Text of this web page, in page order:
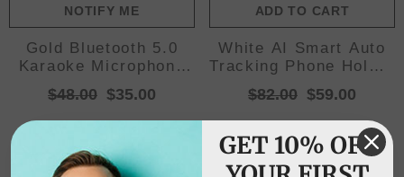
NOTIFY ME
Gold Bluetooth 5.0
Karaoke Microphone
for Family
Entertainment
$48.00 $35.00
ADD TO CART
White AI Smart Auto
Tracking Phone Holder
- 360° Rotation Face
& Body Tracking
Mount
$82.00 $59.00
GET 10% OFF